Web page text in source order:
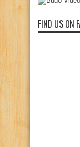
FIND US ON